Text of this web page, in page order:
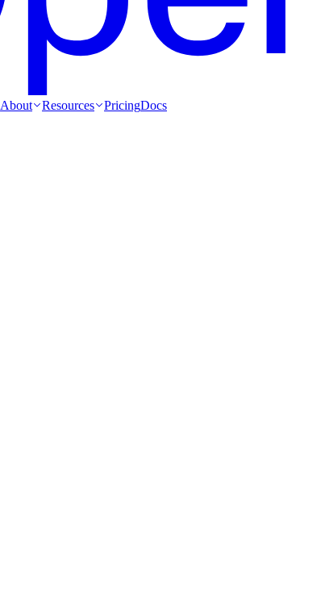
About Resources PricingDocs